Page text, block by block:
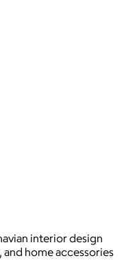
interior design
home accessories